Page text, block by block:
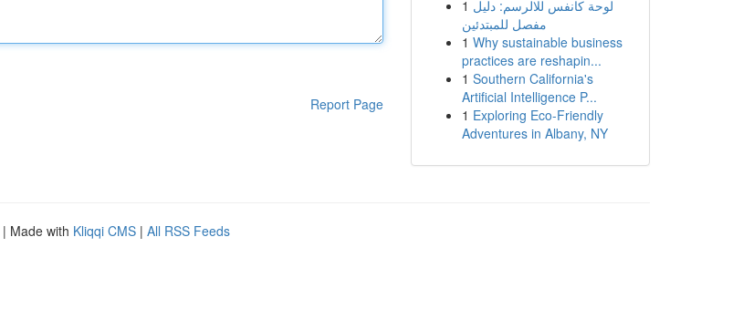
Report Page
1 لوحة كانفس للالرسم: دليل
مفصل للمبتدئين
1 Why sustainable business
practices are reshapin...
1 Southern California's
Artificial Intelligence P...
1 Exploring Eco-Friendly
Adventures in Albany, NY
| Made with Kliqqi CMS | All RSS Feeds